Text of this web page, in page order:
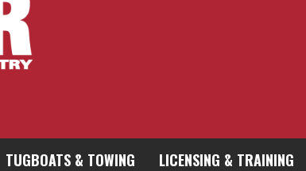
TUGBOATS & TOWING LICENSING & TRAINING